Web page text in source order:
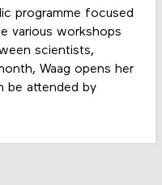
programme focused
various workshops
scientists,
Waag opens her
be attended by